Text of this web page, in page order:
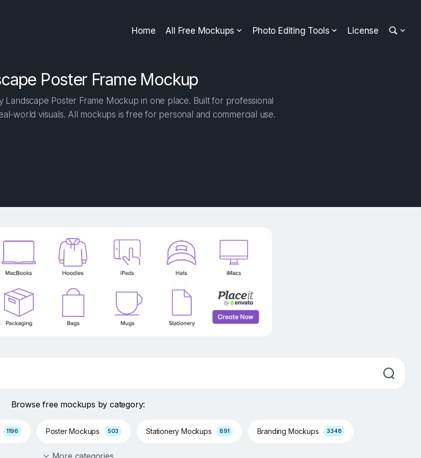
Home All Free Mockups Photo Editing Tools License
Poster Frame Mockup
Landscape Poster Frame Mockup in one place. Built for professional
world visuals. All mockups is free for personal and commercial use.
Browse free mockups by category:
1196 Poster Mockups 503 Stationery Mockups 891 Branding Mockups 3348